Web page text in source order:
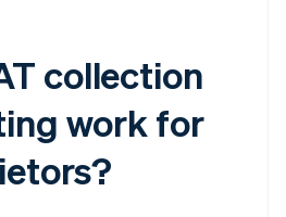
collection
work for